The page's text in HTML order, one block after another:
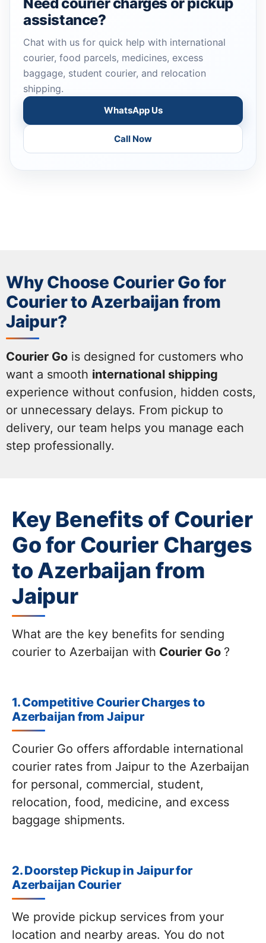
Need courier charges or pickup
assistance?
Chat with us for quick help with international
courier, food parcels, medicines, excess
baggage, student courier, and relocation
shipping.
WhatsApp Us
Call Now
Why Choose Courier Go for
Courier to Azerbaijan from
Jaipur?
Courier Go is designed for customers who
want a smooth international shipping
experience without confusion, hidden costs,
or unnecessary delays. From pickup to
delivery, our team helps you manage each
step professionally.
Key Benefits of Courier
Go for Courier Charges
to Azerbaijan from
Jaipur
What are the key benefits for sending
courier to Azerbaijan with Courier Go ?
1. Competitive Courier Charges to
Azerbaijan from Jaipur
Courier Go offers affordable international
courier rates from Jaipur to the Azerbaijan
for personal, commercial, student,
relocation, food, medicine, and excess
baggage shipments.
2. Doorstep Pickup in Jaipur for
Azerbaijan Courier
We provide pickup services from your
location and nearby areas. You do not